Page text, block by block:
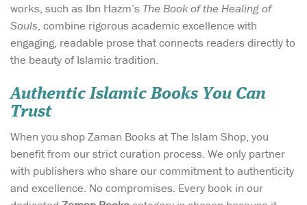
works, such as Ibn Hazm’s The Book of the Healing of
Souls, combine rigorous academic excellence with
engaging, readable prose that connects readers directly to
the beauty of Islamic tradition.
Authentic Islamic Books You Can
Trust
When you shop Zaman Books at The Islam Shop, you
benefit from our strict curation process. We only partner
with publishers who share our commitment to authenticity
and excellence. No compromises. Every book in our